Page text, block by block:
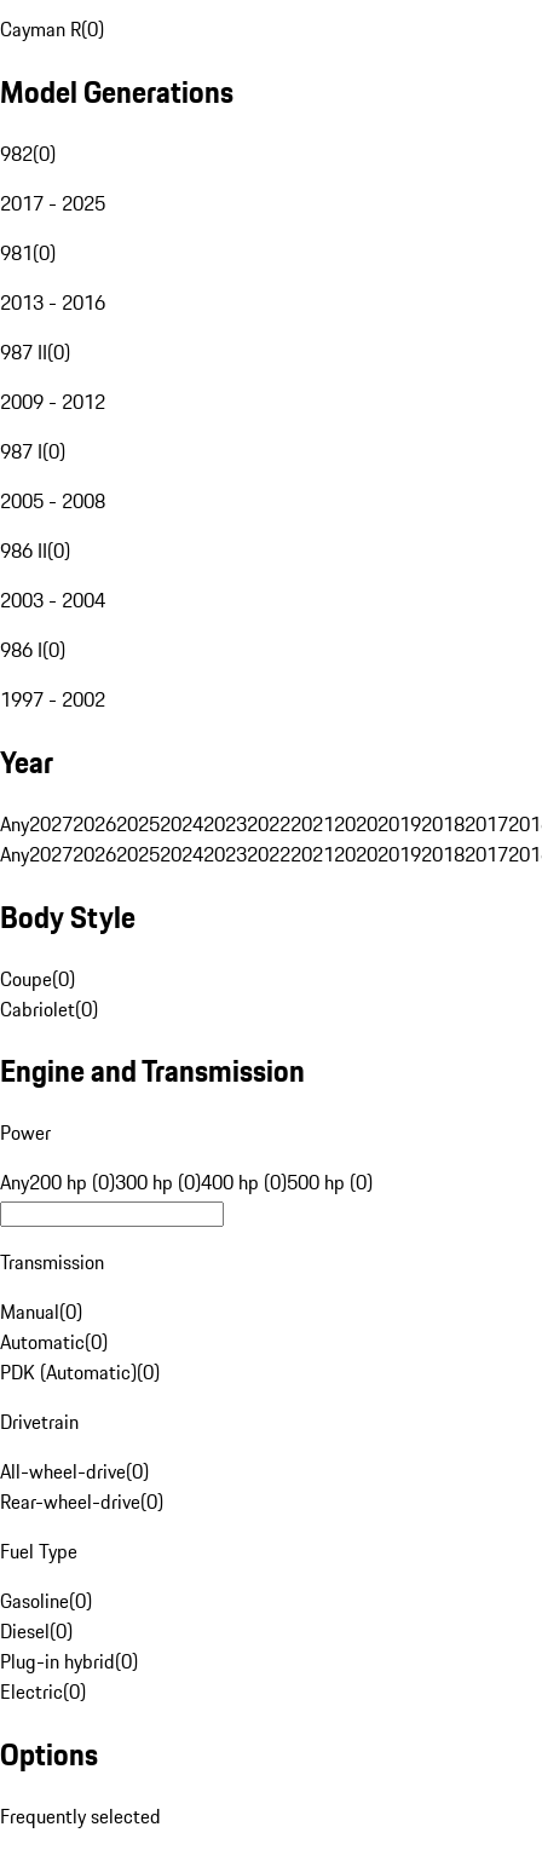
Cayman R(0)
Model Generations
982(0)
2017 - 2025
981(0)
2013 - 2016
987 II(0)
2009 - 2012
987 I(0)
2005 - 2008
986 II(0)
2003 - 2004
986 I(0)
1997 - 2002
Year
Any20272026202520242023202220212020201920182017
Any20272026202520242023202220212020201920182017
Body Style
Coupe(0)
Cabriolet(0)
Engine and Transmission
Power
Any200 hp (0)300 hp (0)400 hp (0)500 hp (0)
Transmission
Manual(0)
Automatic(0)
PDK (Automatic)(0)
Drivetrain
All-wheel-drive(0)
Rear-wheel-drive(0)
Fuel Type
Gasoline(0)
Diesel(0)
Plug-in hybrid(0)
Electric(0)
Options
Frequently selected